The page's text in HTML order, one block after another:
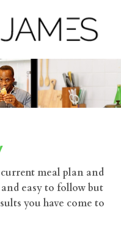
meal plan and
easy to follow but
you have come to